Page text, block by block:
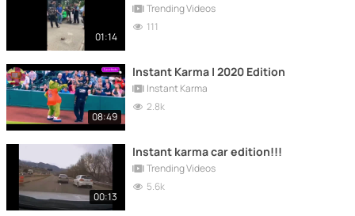
01:14
Trending Videos
111
08:49
Instant Karma | 2020 Edition
Instant Karma
2.8k
00:13
Instant karma car edition!!!
Trending Videos
5.6k